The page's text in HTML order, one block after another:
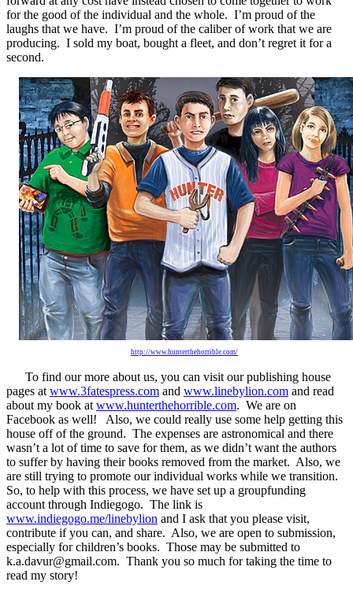
for the good of the individual and the whole. I’m proud of the
laughs that we have. I’m proud of the caliber of work that we are
producing. I sold my boat, bought a fleet, and don’t regret it for a
second.
http://www.hunterthehorrible.com/
To find our more about us, you can visit our publishing house
pages at www.3fatespress.com and www.linebylion.com and read
about my book at www.hunterthehorrible.com. We are on
Facebook as well! Also, we could really use some help getting this
house off of the ground. The expenses are astronomical and there
wasn’t a lot of time to save for them, as we didn’t want the authors
to suffer by having their books removed from the market. Also, we
are still trying to promote our individual works while we transition.
So, to help with this process, we have set up a groupfunding
account through Indiegogo. The link is
www.indiegogo.me/linebylion and I ask that you please visit,
contribute if you can, and share. Also, we are open to submission,
especially for children’s books. Those may be submitted to
k.a.davur@gmail.com. Thank you so much for taking the time to
read my story!